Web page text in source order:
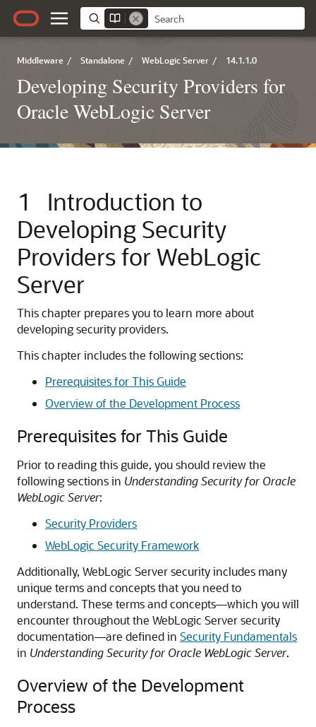
Middleware / Standalone / WebLogic Server / 14.1.1.0
Developing Security Providers for
Oracle WebLogic Server
1
Introduction to
Developing Security
Providers for WebLogic
Server
This chapter prepares you to learn more about
developing security providers.
This chapter includes the following sections:
Prerequisites for This Guide
Overview of the Development Process
Prerequisites for This Guide
Prior to reading this guide, you should review the
following sections in Understanding Security for Oracle
WebLogic Server:
Security Providers
WebLogic Security Framework
Additionally, WebLogic Server security includes many
unique terms and concepts that you need to
understand. These terms and concepts—which you will
encounter throughout the WebLogic Server security
documentation—are defined in Security Fundamentals
in Understanding Security for Oracle WebLogic Server.
Overview of the Development
Process